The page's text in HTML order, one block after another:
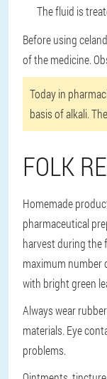
The fluid is
Before using
of the medicine.
Today in
basis of alkali.
FOLK
Homemade
pharmaceutical
harvest during the
maximum number
with bright green
Always wear
materials. Eye
problems.